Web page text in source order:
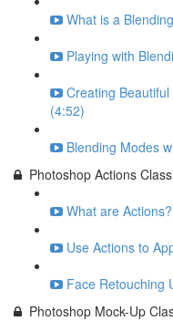
What is a
Playing with
Creating
(4:52)
Blending Modes
Photoshop Actions Class
What are
Use Actions to
Face Retouching
Photoshop Mock-Up